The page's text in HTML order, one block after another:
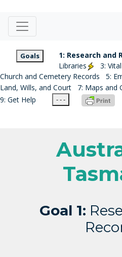
Goals 1: Research and
Libraries
3:
Church and Cemetery Records
5:
Land, Wills, and Court
7: Maps and
9: Get Help
- - -
Goal 1: